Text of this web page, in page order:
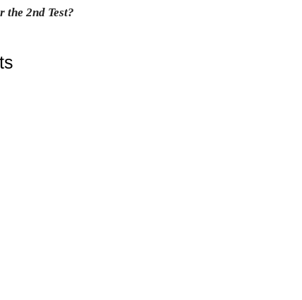
the 2nd Test?